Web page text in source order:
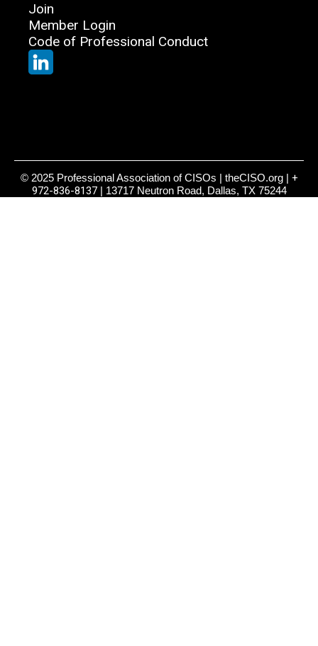
Join
Member Login
Code of Professional Conduct
© 2025 Professional Association of CISOs | theCISO.org | +
972-836-8137| 13717 Neutron Road, Dallas, TX 75244